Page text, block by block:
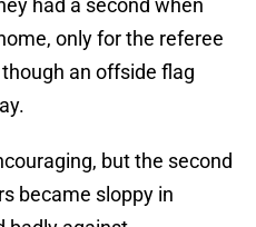
had a second when
only for the referee
an offside flag
but the second
became sloppy in